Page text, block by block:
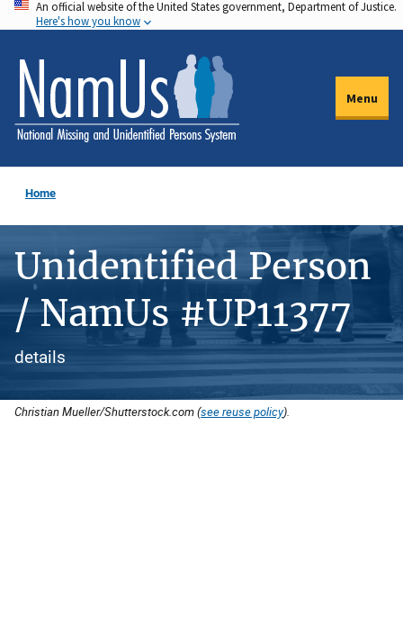
Skip
to
main
content
An official website of the United States government, Department of Justice.
Here's how you know
Menu
Home
Unidentified Person
/ NamUs #UP11377
details
Christian Mueller/Shutterstock.com (see reuse policy).